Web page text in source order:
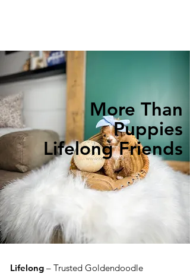
More Than
Puppies
Lifelong Friends
Lifelong – Trusted Goldendoodle